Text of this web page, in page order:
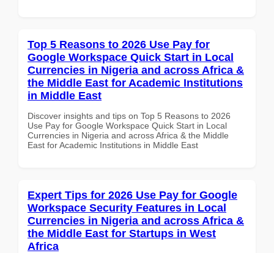
Top 5 Reasons to 2026 Use Pay for
Google Workspace Quick Start in Local
Currencies in Nigeria and across Africa &
the Middle East for Academic Institutions
in Middle East
Discover insights and tips on Top 5 Reasons to 2026
Use Pay for Google Workspace Quick Start in Local
Currencies in Nigeria and across Africa & the Middle
East for Academic Institutions in Middle East
Expert Tips for 2026 Use Pay for Google
Workspace Security Features in Local
Currencies in Nigeria and across Africa &
the Middle East for Startups in West
Africa